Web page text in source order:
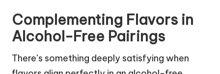
Complementing Flavors in
Alcohol-Free Pairings
There’s something deeply satisfying when